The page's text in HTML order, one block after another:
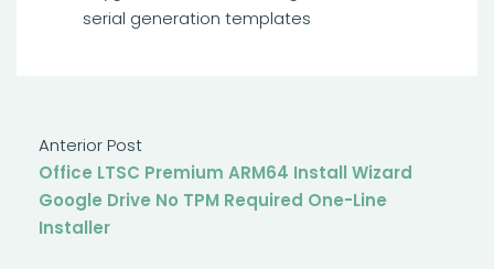
serial generation templates
Anterior Post
Office LTSC Premium ARM64 Install Wizard
Google Drive No TPM Required One-Line
Installer